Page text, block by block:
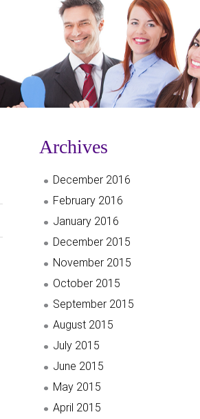
Archives
December 2016
February 2016
January 2016
December 2015
November 2015
October 2015
September 2015
August 2015
July 2015
June 2015
May 2015
April 2015